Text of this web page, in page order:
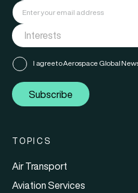
I agree to Aerospace Global
Subscribe
TOPICS
Air Transport
Aviation Services